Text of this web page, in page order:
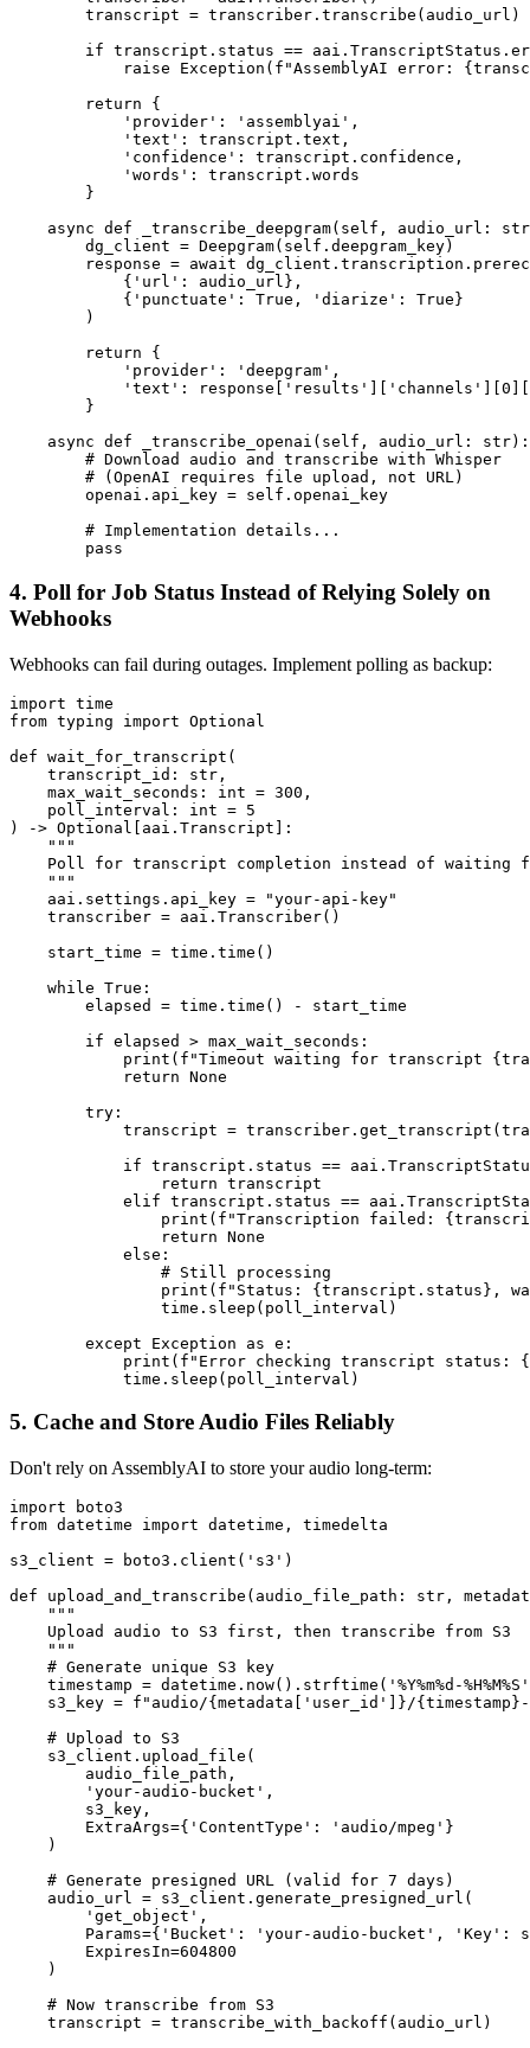
        transcript = transcriber.transcribe(audio_url)
if transcript.status ==
raise Exception(f"AssemblyAI error:
        return {
            'provider': 'assemblyai',
            'text': transcript.text,
            'confidence': transcript.confidence,
            'words': transcript.words
        }
async def _transcribe_deepgram(self, audio_url:
        dg_client = Deepgram(self.deepgram_key)
response = await
            {'url': audio_url},
            {'punctuate': True, 'diarize': True}
        )
        return {
            'provider': 'deepgram',
'text':
        }
    async def _transcribe_openai(self, audio_url: str):
        # Download audio and transcribe with Whisper
        # (OpenAI requires file upload, not URL)
        openai.api_key = self.openai_key
        # Implementation details...
4. Poll for Job Status Instead of Relying Solely on
Webhooks
Webhooks can fail during outages. Implement polling as backup:
import time
from typing import Optional
def wait_for_transcript(
    transcript_id: str,
    max_wait_seconds: int = 300,
    poll_interval: int = 5
) -> Optional[aai.Transcript]:
    """
Poll for transcript completion instead of waiting
    """
    aai.settings.api_key = "your-api-key"
    transcriber = aai.Transcriber()
    start_time = time.time()
    while True:
        elapsed = time.time() - start_time
        if elapsed > max_wait_seconds:
print(f"Timeout waiting for transcript
            return None
        try:
transcript =
if transcript.status ==
                return transcript
elif transcript.status ==
print(f"Transcription failed:
                return None
            else:
                # Still processing
print(f"Status: {transcript.status},
                time.sleep(poll_interval)
        except Exception as e:
print(f"Error checking transcript status:
5. Cache and Store Audio Files Reliably
Don't rely on AssemblyAI to store your audio long-term:
import boto3
from datetime import datetime, timedelta
s3_client = boto3.client('s3')
def upload_and_transcribe(audio_file_path: str,
    """
    Upload audio to S3 first, then transcribe from S3
    """
    # Generate unique S3 key
timestamp = datetime.now().strftime('%Y%m%d-
s3_key = f"audio/{metadata['user_id']}/
    # Upload to S3
    s3_client.upload_file(
        audio_file_path,
        'your-audio-bucket',
        s3_key,
        ExtraArgs={'ContentType': 'audio/mpeg'}
    )
    # Generate presigned URL (valid for 7 days)
    audio_url = s3_client.generate_presigned_url(
        'get_object',
Params={'Bucket': 'your-audio-bucket', 'Key':
        ExpiresIn=604800
    )
    # Now transcribe from S3
    transcript = transcribe_with_backoff(audio_url)